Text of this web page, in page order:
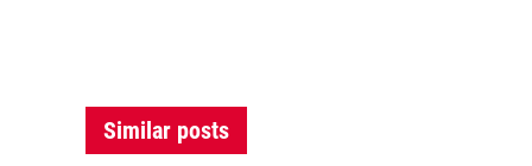
Similar posts